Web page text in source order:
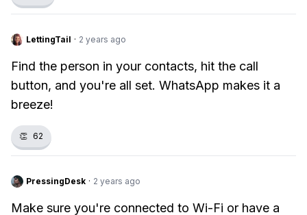
LettingTail · 2 years ago
Find the person in your contacts, hit the call
button, and you're all set. WhatsApp makes it a
breeze!
👏 62
PressingDesk · 2 years ago
Make sure you're connected to Wi-Fi or have a